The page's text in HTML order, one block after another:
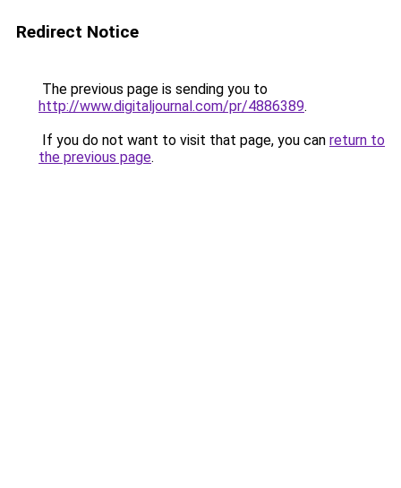
Redirect Notice
The previous page is sending you to
http://www.digitaljournal.com/pr/4886389.
If you do not want to visit that page, you can return to
the previous page.